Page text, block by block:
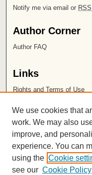
Notify me via email or RSS
Author Corner
Author FAQ
Links
Rights and Terms of Use
Chapman University
ISSN 2572-
We use cookies that
work. We may also
improve, and
experience. You can
using the Cookie
see our Cookie Policy